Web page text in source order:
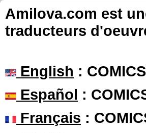
Amilova.com est
traducteurs
English :
Español :
Français :